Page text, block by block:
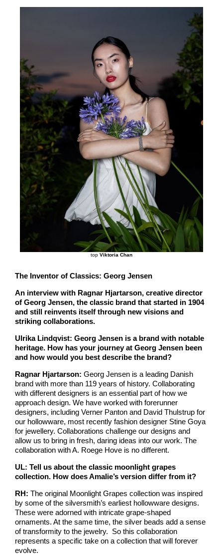
top Viktoria Chan
The Inventor of Classics: Georg Jensen
An interview with Ragnar Hjartarson, creative director
of Georg Jensen, the classic brand that started in 1904
and still reinvents itself through new visions and
striking collaborations.
Ulrika Lindqvist: Georg Jensen is a brand with notable
heritage. How has your journey at Georg Jensen been
and how would you best describe the brand?
Ragnar Hjartarson: Georg Jensen is a leading Danish
brand with more than 119 years of history. Collaborating
with different designers is an essential part of how we
approach design. We have worked with forerunner
designers, including Verner Panton and David Thulstrup for
our hollowware, most recently fashion designer Stine Goya
for jewellery. Collaborations challenge our designs and
allow us to bring in fresh, daring ideas into our work. The
collaboration with A. Roege Hove is no different.
UL: Tell us about the classic moonlight grapes
collection. How does Amalie’s version differ from it?
RH: The original Moonlight Grapes collection was inspired
by some of the silversmith’s earliest hollowware designs.
These were adorned with intricate grape-shaped
ornaments. At the same time, the silver beads add a sense
of transformity to the jewelry. So this collaboration
represents a specific take on a collection that will forever
evolve.